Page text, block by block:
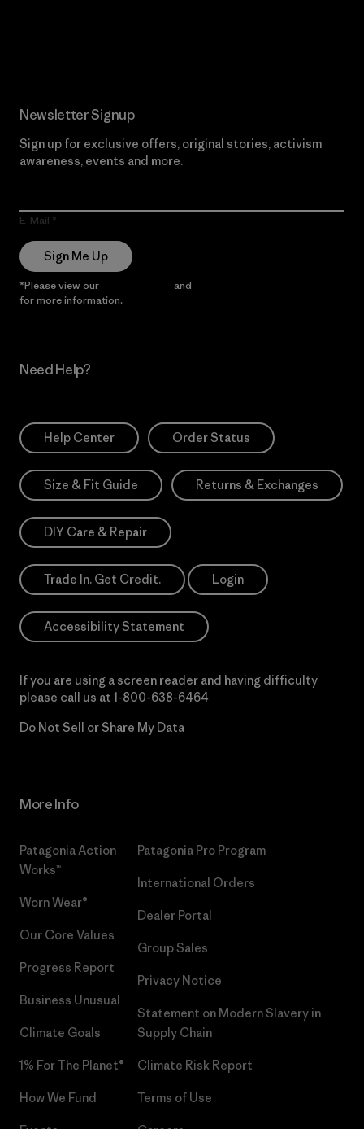
Newsletter Signup
Sign up for exclusive offers, original stories, activism
awareness, events and more.
E-Mail
Sign Me Up
*Please view our and
for more information.
Need Help?
Help Center Order Status
Size & Fit Guide Returns & Exchanges
DIY Care & Repair
Trade In. Get Credit. Login
Accessibility Statement
If you are using a screen reader and having difficulty
please call us at 1-800-638-6464
Do Not Sell or Share My Data
More Info
Patagonia Action
Works™
Worn Wear®
Our Core Values
Progress Report
Business Unusual
Climate Goals
1% For The Planet®
How We Fund
Patagonia Pro Program
International Orders
Dealer Portal
Group Sales
Privacy Notice
Statement on Modern Slavery in
Supply Chain
Climate Risk Report
Terms of Use